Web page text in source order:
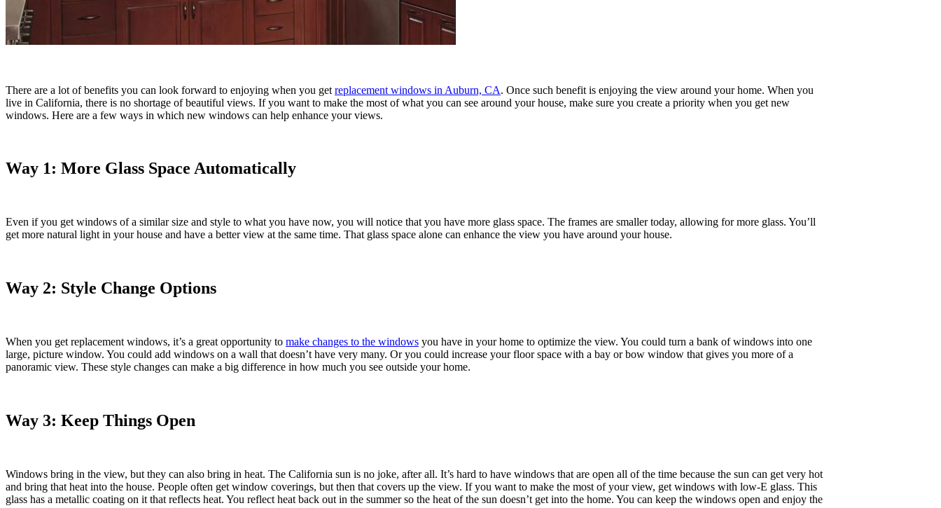
There are a lot of benefits you can look forward to enjoying when you get replacement windows in Auburn, CA. Once such benefit is enjoying the view around your home. When you
live in California, there is no shortage of beautiful views. If you want to make the most of what you can see around your house, make sure you create a priority when you get new
windows. Here are a few ways in which new windows can help enhance your views.
Way 1: More Glass Space Automatically
Even if you get windows of a similar size and style to what you have now, you will notice that you have more glass space. The frames are smaller today, allowing for more glass. You’ll
get more natural light in your house and have a better view at the same time. That glass space alone can enhance the view you have around your house.
Way 2: Style Change Options
When you get replacement windows, it’s a great opportunity to make changes to the windows you have in your home to optimize the view. You could turn a bank of windows into one
large, picture window. You could add windows on a wall that doesn’t have very many. Or you could increase your floor space with a bay or bow window that gives you more of a
panoramic view. These style changes can make a big difference in how much you see outside your home.
Way 3: Keep Things Open
Windows bring in the view, but they can also bring in heat. The California sun is no joke, after all. It’s hard to have windows that are open all of the time because the sun can get very hot
and bring that heat into the house. People often get window coverings, but then that covers up the view. If you want to make the most of your view, get windows with low-E glass. This
glass has a metallic coating on it that reflects heat. You reflect heat back out in the summer so the heat of the sun doesn’t get into the home. You can keep the windows open and enjoy the